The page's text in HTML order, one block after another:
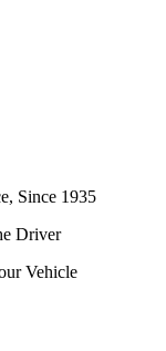
Since 1935
Driver
Vehicle